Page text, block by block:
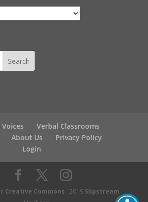
Voices
Verbal Classrooms
About Us
Privacy Policy
Login
Creative Commons 2019 Slipstream